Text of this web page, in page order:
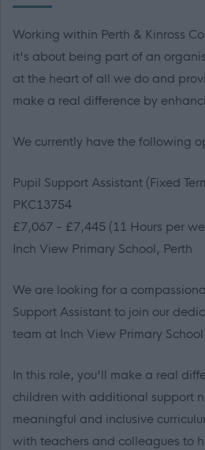
Working within Perth & Kinross
it's about being part of an
at the heart of all we do and
make a real difference by
We currently have the following
Pupil Support Assistant (Fixed
PKC13754
£7,067 - £7,445 (11 Hours per
Inch View Primary School, Perth
We are looking for a
Support Assistant to join our
team at Inch View Primary School.
In this role, you'll make a real
children with additional support
meaningful and inclusive
with teachers and colleagues to